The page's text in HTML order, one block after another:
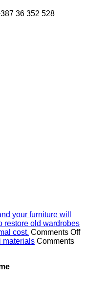
36 352 528
your furniture will
restore old wardrobes
cost. Comments Off
materials Comments